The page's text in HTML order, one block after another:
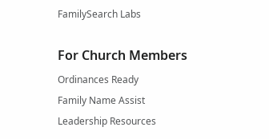
FamilySearch Labs
For Church Members
Ordinances Ready
Family Name Assist
Leadership Resources